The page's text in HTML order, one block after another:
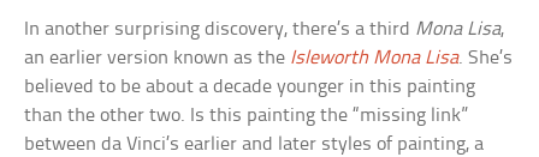
In another surprising discovery, there’s a third Mona Lisa,
an earlier version known as the Isleworth Mona Lisa. She’s
believed to be about a decade younger in this painting
than the other two. Is this painting the “missing link”
between da Vinci’s earlier and later styles of painting, a